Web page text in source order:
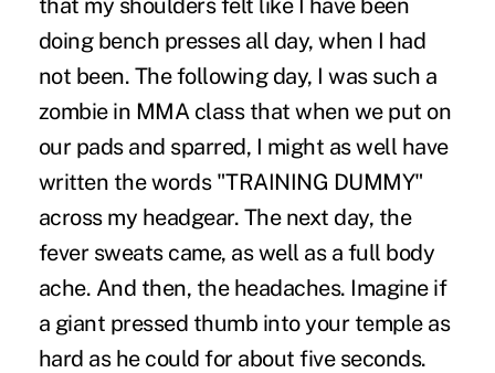
that my shoulders felt like I have been
doing bench presses all day, when I had
not been. The following day, I was such a
zombie in MMA class that when we put on
our pads and sparred, I might as well have
written the words "TRAINING DUMMY"
across my headgear. The next day, the
fever sweats came, as well as a full body
ache. And then, the headaches. Imagine if
a giant pressed thumb into your temple as
hard as he could for about five seconds.